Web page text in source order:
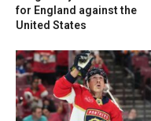
for England against the
United States